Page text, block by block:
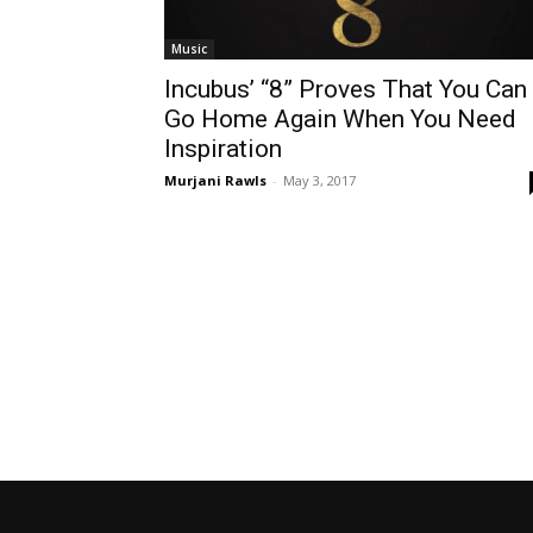
Music
Incubus’ “8” Proves That You Can
Go Home Again When You Need
Inspiration
Murjani Rawls - May 3, 2017